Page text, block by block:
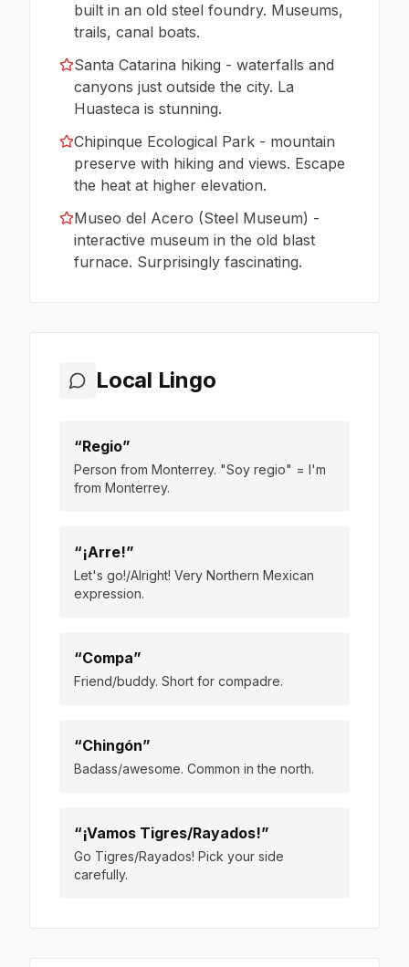
built in an old steel foundry. Museums,
trails, canal boats.
Santa Catarina hiking - waterfalls and
canyons just outside the city. La
Huasteca is stunning.
Chipinque Ecological Park - mountain
preserve with hiking and views. Escape
the heat at higher elevation.
Museo del Acero (Steel Museum) -
interactive museum in the old blast
furnace. Surprisingly fascinating.
Local Lingo
“Regio”
Person from Monterrey. "Soy regio" = I'm
from Monterrey.
“¡Arre!”
Let's go!/Alright! Very Northern Mexican
expression.
“Compa”
Friend/buddy. Short for compadre.
“Chingón”
Badass/awesome. Common in the north.
“¡Vamos Tigres/Rayados!”
Go Tigres/Rayados! Pick your side
carefully.